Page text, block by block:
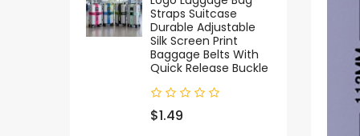
Straps Suitcase
Durable Adjustable
Silk Screen Print
Baggage Belts With
Quick Release Buckle
$1.49